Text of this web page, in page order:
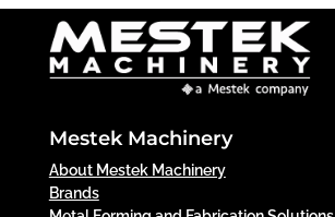
Mestek Machinery
About Mestek Machinery
Brands